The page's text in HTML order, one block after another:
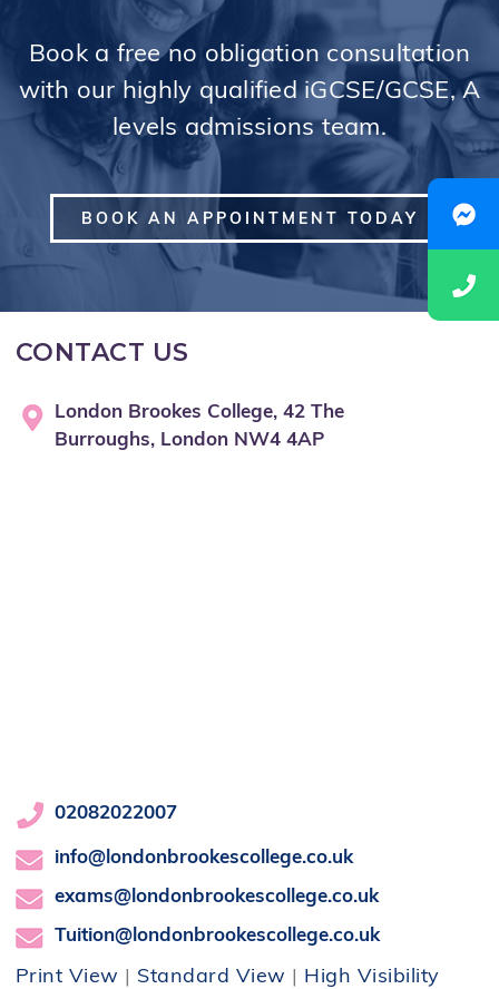
Book a free no obligation consultation
with our highly qualified iGCSE/GCSE, A
levels admissions team.
BOOK AN APPOINTMENT TODAY
CONTACT US
London Brookes College, 42 The
Burroughs, London NW4 4AP
02082022007
info@londonbrookescollege.co.uk
exams@londonbrookescollege.co.uk
Tuition@londonbrookescollege.co.uk
Print View Standard View High Visibility